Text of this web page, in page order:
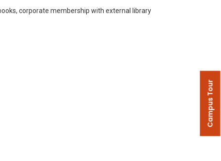
corporate membership with external library
Campus Tour